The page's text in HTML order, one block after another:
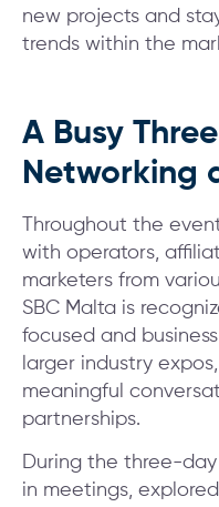
new projects and
trends within the
A Busy
Networking
Throughout the
with operators,
marketers from
SBC Malta is
focused and
larger industry
meaningful
partnerships.
During the three-
in meetings,